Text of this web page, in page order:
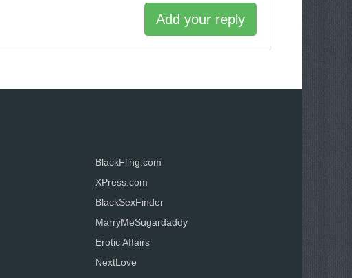
Add your reply
BlackFling.com
XPress.com
BlackSexFinder
MarryMeSugardaddy
Erotic Affairs
NextLove